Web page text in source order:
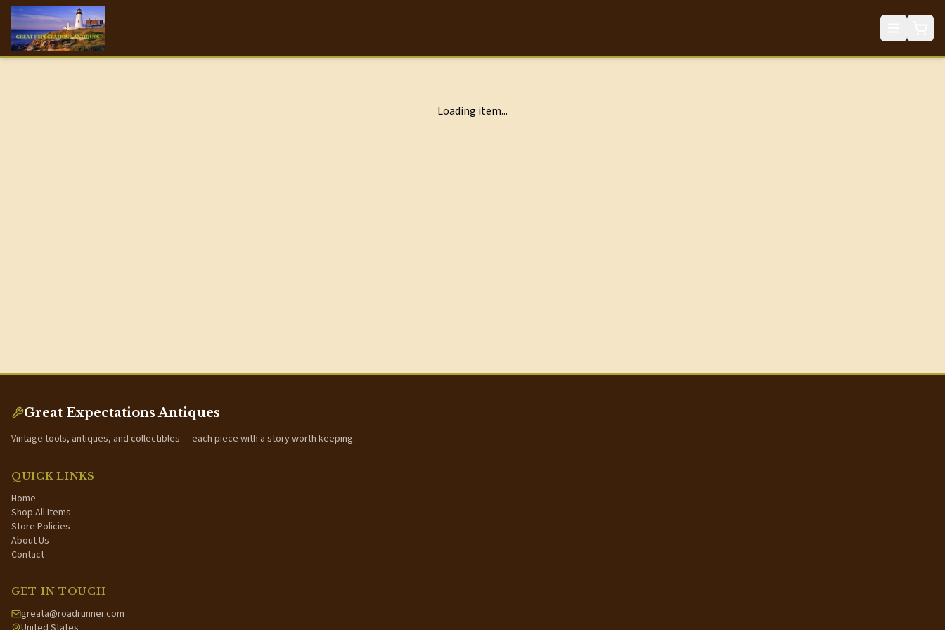
Loading item...
Great Expectations Antiques
Vintage tools, antiques, and collectibles — each piece with a story worth keeping.
QUICK LINKS
Home
Shop All Items
Store Policies
About Us
Contact
GET IN TOUCH
greata@roadrunner.com